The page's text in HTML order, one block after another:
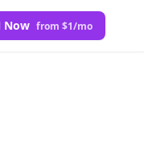
Now from $1/mo